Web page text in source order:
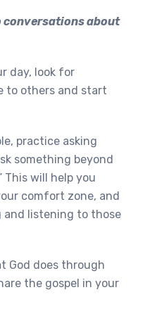
conversations about
day, look for
to others and start
practice asking
something beyond
This will help you
comfort zone, and
and listening to those
God does through
the gospel in your